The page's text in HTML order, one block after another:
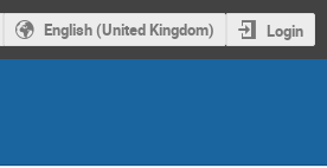
English (United Kingdom) Login